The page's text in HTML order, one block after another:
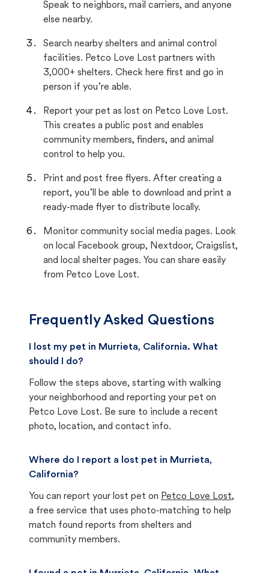
Speak to neighbors, mail carriers, and anyone
else nearby.
Search nearby shelters and animal control
facilities. Petco Love Lost partners with
3,000+ shelters. Check here first and go in
person if you’re able.
Report your pet as lost on Petco Love Lost.
This creates a public post and enables
community members, finders, and animal
control to help you.
Print and post free flyers. After creating a
report, you’ll be able to download and print a
ready-made flyer to distribute locally.
Monitor community social media pages. Look
on local Facebook group, Nextdoor, Craigslist,
and local shelter pages. You can share easily
from Petco Love Lost.
Frequently Asked Questions
I lost my pet in Murrieta, California. What
should I do?
Follow the steps above, starting with walking
your neighborhood and reporting your pet on
Petco Love Lost. Be sure to include a recent
photo, location, and contact info.
Where do I report a lost pet in Murrieta,
California?
You can report your lost pet on Petco Love Lost,
a free service that uses photo-matching to help
match found reports from shelters and
community members.